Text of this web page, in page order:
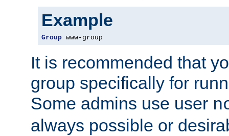
Example
Group www-group
It is recommended that
group specifically for
Some admins use user
always possible or